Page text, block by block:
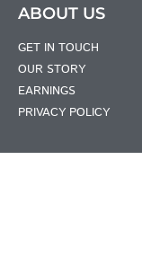
ABOUT US
GET IN TOUCH
OUR STORY
EARNINGS
PRIVACY POLICY